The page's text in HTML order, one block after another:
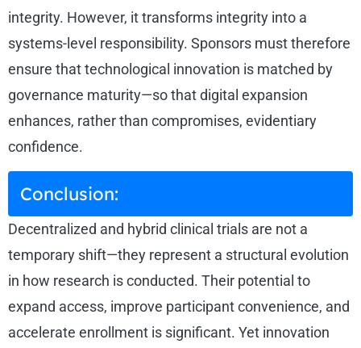
integrity. However, it transforms integrity into a
systems-level responsibility. Sponsors must therefore
ensure that technological innovation is matched by
governance maturity—so that digital expansion
enhances, rather than compromises, evidentiary
confidence.
Conclusion:
Decentralized and hybrid clinical trials are not a
temporary shift—they represent a structural evolution
in how research is conducted. Their potential to
expand access, improve participant convenience, and
accelerate enrollment is significant. Yet innovation